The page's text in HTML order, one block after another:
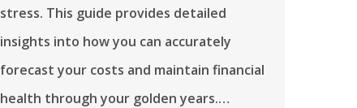
stress. This guide provides detailed
insights into how you can accurately
forecast your costs and maintain financial
health through your golden years.…